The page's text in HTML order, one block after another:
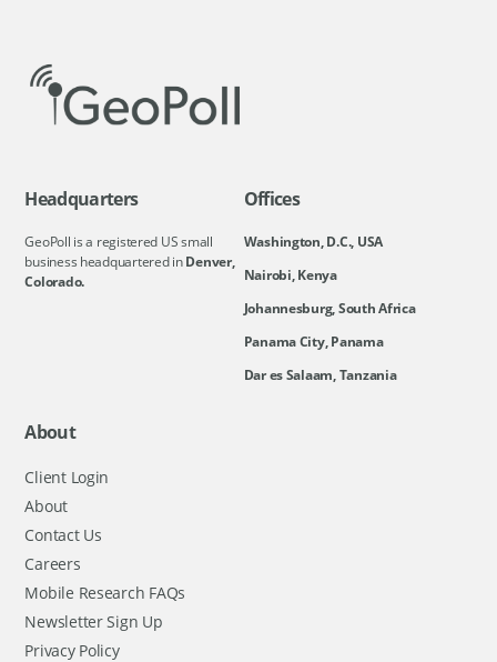
Headquarters
GeoPoll is a registered US small
business headquartered inDenver,
Colorado.
Offices
Washington, D.C., USA
Nairobi, Kenya
Johannesburg, South Africa
Panama City, Panama
Dar es Salaam, Tanzania
About
Client Login
About
Contact Us
Careers
Mobile Research FAQs
Newsletter Sign Up
Privacy Policy